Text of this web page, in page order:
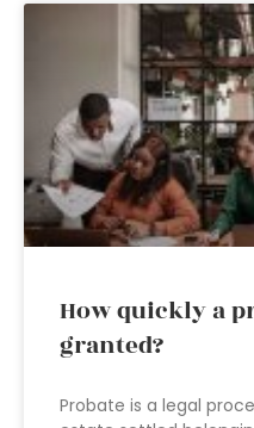
How quickly a
granted?
Probate is a legal